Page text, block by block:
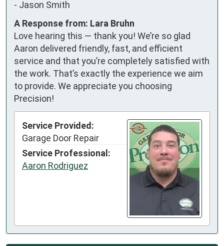
- Jason Smith
A Response from: Lara Bruhn
Love hearing this — thank you! We’re so glad
Aaron delivered friendly, fast, and efficient
service and that you’re completely satisfied with
the work. That’s exactly the experience we aim
to provide. We appreciate you choosing
Precision!
Service Provided:
Garage Door Repair
Service Professional:
Aaron Rodriguez